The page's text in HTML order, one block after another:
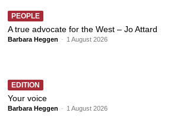
PEOPLE
A true advocate for the West – Jo Attard
Barbara Heggen - 1 August 2026
EDITION
Your voice
Barbara Heggen - 1 August 2026